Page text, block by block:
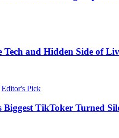
Tech and Hidden Side of
Editor's Pick
TikToker Turned